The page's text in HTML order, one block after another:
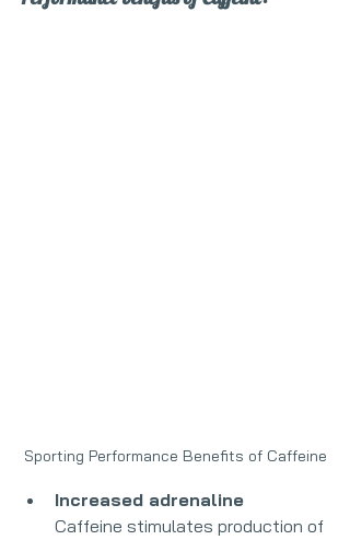
Sporting Performance Benefits of Caffeine
Increased adrenaline
Caffeine stimulates production of